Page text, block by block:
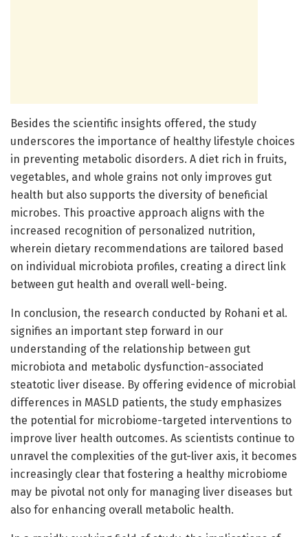
Besides the scientific insights offered, the study
underscores the importance of healthy lifestyle choices
in preventing metabolic disorders. A diet rich in fruits,
vegetables, and whole grains not only improves gut
health but also supports the diversity of beneficial
microbes. This proactive approach aligns with the
increased recognition of personalized nutrition,
wherein dietary recommendations are tailored based
on individual microbiota profiles, creating a direct link
between gut health and overall well-being.
In conclusion, the research conducted by Rohani et al.
signifies an important step forward in our
understanding of the relationship between gut
microbiota and metabolic dysfunction-associated
steatotic liver disease. By offering evidence of microbial
differences in MASLD patients, the study emphasizes
the potential for microbiome-targeted interventions to
improve liver health outcomes. As scientists continue to
unravel the complexities of the gut-liver axis, it becomes
increasingly clear that fostering a healthy microbiome
may be pivotal not only for managing liver diseases but
also for enhancing overall metabolic health.